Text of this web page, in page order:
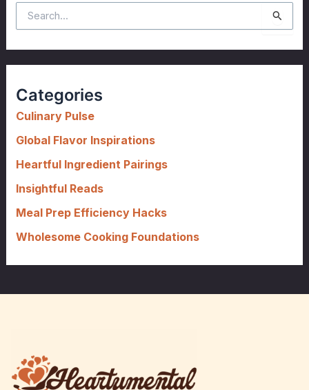
e
a
r
h
f
r
:
Categories
Culinary Pulse
Global Flavor Inspirations
Heartful Ingredient Pairings
Insightful Reads
Meal Prep Efficiency Hacks
Wholesome Cooking Foundations